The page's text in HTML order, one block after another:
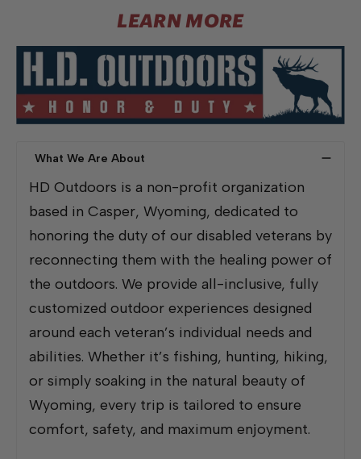
LEARN MORE
What We Are About
HD Outdoors is a non-profit organization
based in Casper, Wyoming, dedicated to
honoring the duty of our disabled veterans by
reconnecting them with the healing power of
the outdoors. We provide all-inclusive, fully
customized outdoor experiences designed
around each veteran’s individual needs and
abilities. Whether it’s fishing, hunting, hiking,
or simply soaking in the natural beauty of
Wyoming, every trip is tailored to ensure
comfort, safety, and maximum enjoyment.